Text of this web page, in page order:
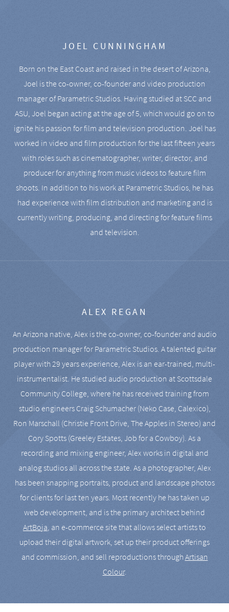
JOEL CUNNINGHAM
Born on the East Coast and raised in the desert of Arizona,
Joel is the co-owner, co-founder and video production
manager of Parametric Studios. Having studied at SCC and
ASU, Joel began acting at the age of 5, which would go on to
ignite his passion for film and television production. Joel has
worked in video and film production for the last fifteen years
with roles such as cinematographer, writer, director, and
producer for anything from music videos to feature film
shoots. In addition to his work at Parametric Studios, he has
had experience with film distribution and marketing and is
currently writing, producing, and directing for feature films
and television.
ALEX REGAN
An Arizona native, Alex is the co-owner, co-founder and audio
production manager for Parametric Studios. A talented guitar
player with 29 years experience, Alex is an ear-trained, multi-
instrumentalist. He studied audio production at Scottsdale
Community College, where he has received training from
studio engineers Craig Schumacher (Neko Case, Calexico),
Ron Marschall (Christie Front Drive, The Apples in Stereo) and
Cory Spotts (Greeley Estates, Job for a Cowboy). As a
recording and mixing engineer, Alex works in digital and
analog studios all across the state. As a photographer, Alex
has been snapping portraits, product and landscape photos
for clients for last ten years. Most recently he has taken up
web development, and is the primary architect behind
ArtBoja, an e-commerce site that allows select artists to
upload their digital artwork, set up their product offerings
and commission, and sell reproductions throughArtisan
Colour.